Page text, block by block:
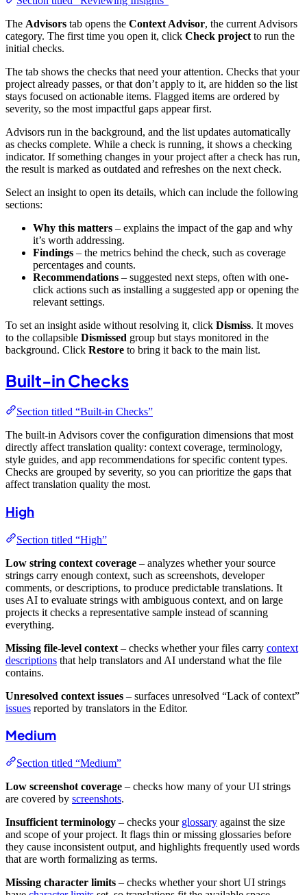
The Advisors tab opens the Context Advisor, the current Advisors
category. The first time you open it, click Check project to run the
initial checks.
The tab shows the checks that need your attention. Checks that your
project already passes, or that don’t apply to it, are hidden so the list
stays focused on actionable items. Flagged items are ordered by
severity, so the most impactful gaps appear first.
Advisors run in the background, and the list updates automatically
as checks complete. While a check is running, it shows a checking
indicator. If something changes in your project after a check has run,
the result is marked as outdated and refreshes on the next check.
Select an insight to open its details, which can include the following
sections:
Why this matters – explains the impact of the gap and why
it’s worth addressing.
Findings – the metrics behind the check, such as coverage
percentages and counts.
Recommendations – suggested next steps, often with one-
click actions such as installing a suggested app or opening the
relevant settings.
To set an insight aside without resolving it, click Dismiss. It moves
to the collapsible Dismissed group but stays monitored in the
background. Click Restore to bring it back to the main list.
Built-in Checks
Section titled “Built-in Checks”
The built-in Advisors cover the configuration dimensions that most
directly affect translation quality: context coverage, terminology,
style guides, and app recommendations for specific content types.
Checks are grouped by severity, so you can prioritize the gaps that
affect translation quality the most.
High
Section titled “High”
Low string context coverage – analyzes whether your source
strings carry enough context, such as screenshots, developer
comments, or descriptions, to produce predictable translations. It
uses AI to evaluate strings with ambiguous context, and on large
projects it checks a representative sample instead of scanning
everything.
Missing file-level context – checks whether your files carry context
descriptions that help translators and AI understand what the file
contains.
Unresolved context issues – surfaces unresolved “Lack of context”
issues reported by translators in the Editor.
Medium
Section titled “Medium”
Low screenshot coverage – checks how many of your UI strings
are covered by screenshots.
Insufficient terminology – checks your glossary against the size
and scope of your project. It flags thin or missing glossaries before
they cause inconsistent output, and highlights frequently used words
that are worth formalizing as terms.
Missing character limits – checks whether your short UI strings